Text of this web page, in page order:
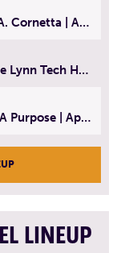
The American Dream: Hon. Robert A. Cornetta | April 23, 2025 - Topic: The Practice of Law
History of Success: Leadership at the Lynn Tech Hall of Fame | April 14, 2025
What I Am Reading Now: Live With A Purpose | April 21, 2025 - Book | From Strength to Strength: Finding Success, Happiness, And Deep Purpose in the Second Half of Life
LINEUP